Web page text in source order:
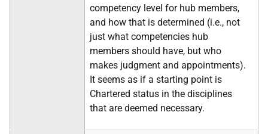
competency level for hub members,
and how that is determined (i.e., not
just what competencies hub
members should have, but who
makes judgment and appointments).
It seems as if a starting point is
Chartered status in the disciplines
that are deemed necessary.